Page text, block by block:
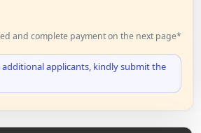
and complete payment on the next page*
additional applicants, kindly submit the